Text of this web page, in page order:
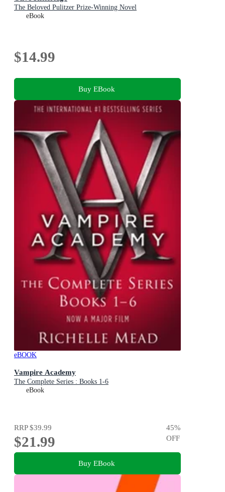
The Beloved Pulitzer Prize-Winning Novel
eBook
$14.99
Buy EBook
eBOOK
Vampire Academy
The Complete Series : Books 1-6
eBook
RRP$39.99
$21.99
45%
OFF
Buy EBook